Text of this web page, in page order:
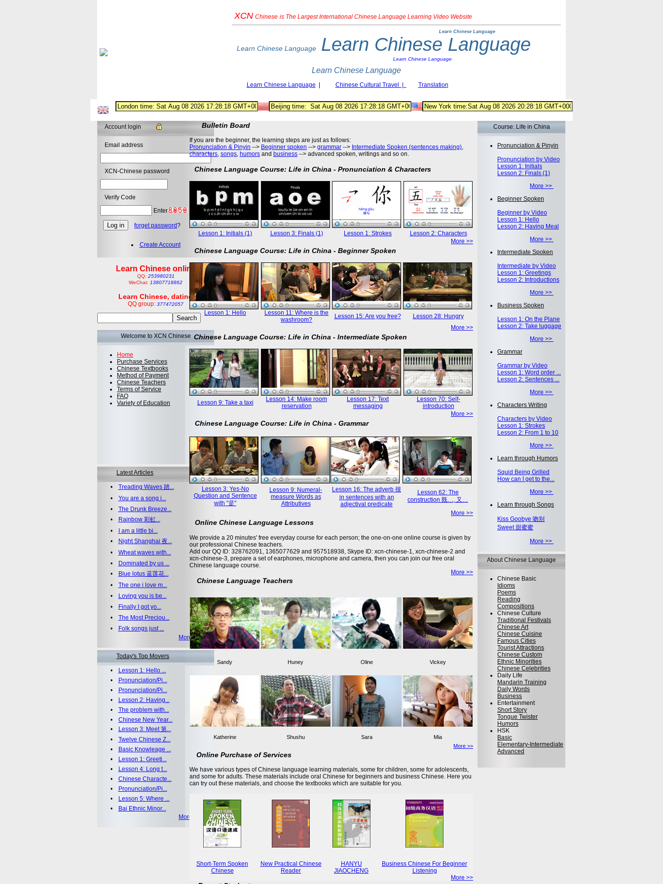
XCN Chinese is The Largest International Chinese Language Learning Video Website
Learn Chinese Language
Learn Chinese Language Learn Chinese Language
Learn Chinese Language
Learn Chinese Language
Learn Chinese Language Chinese Cultural Travel | Translation
Account login
Email address
XCN-Chinese password
Verify Code
Enter
forget password?
Create Account
Learn Chinese online
QQ: 253980231
WeChat: 13807718862
Learn Chinese, dating
QQ group: 377472057
Welcome to XCN Chinese
Home
Purchase Services
Chinese Textbooks
Method of Payment
Chinese Teachers
Terms of Service
FAQ
Variety of Education
Latest Articles
• Treading Waves 踏...
• You are a song i...
• The Drunk Breeze...
•
Rainbow 彩虹...
•
I am a little bi...
•
Night Shanghai 夜...
• Wheat waves with...
•
Dominated by us ...
•
Blue lotus 蓝莲花...
• The one i love m...
•
Loving you is be...
•
Finally I got yo...
• The Most Preciou...
•
Folk songs just ...
More >>
Today's Top Movers
•
Lesson 1: Hello ...
•
Pronunciation/Pi...
•
Pronunciation/Pi...
•
Lesson 2: Having...
• The problem with...
• Chinese New Year...
•
Lesson 3: Meet 第...
• Twelve Chinese Z...
•
Basic Knowleage ...
•
Lesson 1: Greeti...
•
Lesson 4: Long t...
• Chinese Characte...
•
Pronunciation/Pi...
•
Lesson 5: Where ...
•
Bai Ethnic Minor...
More >>
Bulletin Board
If you are the beginner, the learning steps are just as follows:
Pronunciation & Pinyin --> Beginner spoken --> grammar --> Intermediate Spoken (sentences making),
characters, songs, humors and business --> advanced spoken, writings and so on.
Chinese Language Course: Life in China - Pronunciation & Characters
Lesson 1: Initials (1) Lesson 3: Finals (1) Lesson 1: Strokes
Lesson 2: Characters
More >>
Chinese Language Course: Life in China - Beginner Spoken
Lesson 1: Hello
Lesson 11: Where is the
washroom?
Lesson 15: Are you free?
Lesson 28: Hungry
More >>
Chinese Language Course: Life in China - Intermediate Spoken
Lesson 9: Take a taxi
Lesson 14: Make room
reservation
Lesson 17: Text
messaging
Lesson 70: Self-
introduction
More >>
Chinese Language Course: Life in China - Grammar
Lesson 3: Yes-No
Question and Sentence
with "是"
Lesson 9: Numeral-
measure Words as
Attributives
Lesson 16: The adverb 很
in sentences with an
adjectival predicate
Lesson 62: The
construction 既…, 又…
More >>
Online Chinese Language Lessons
We provide a 20 minutes' free everyday course for each person; the one-on-one online course is given by
our professional Chinese teachers.
Add our QQ ID: 328762091, 1365077629 and 957518938, Skype ID: xcn-chinese-1, xcn-chinese-2 and
xcn-chinese-3, prepare a set of earphones, microphone and camera, then you can join our free oral
Chinese language course.
More >>
Chinese Language Teachers
Sandy Huney Oline Vickey
Katherine Shushu Sara
Mia
More >>
Online Purchase of Services
We have various types of Chinese language learning materials, some for children, some for adolescents,
and some for adults. These materials include oral Chinese for beginners and business Chinese. Here you
can try out these materials, and choose the textbooks which are suitable for you.
Short-Term Spoken
Chinese
New Practical Chinese
Reader
HANYU
JIAOCHENG
Business Chinese For Beginner
Listening
More >>
Course: Life in China
Pronunciation & Pinyin
Pronunciation by Video
Lesson 1: Initials
Lesson 2: Finals (1)
More >>
Beginner Spoken
Beginner by Video
Lesson 1: Hello
Lesson 2: Having Meal
More >>
Intermediate Spoken
Intermediate by Video
Lesson 1: Greetings
Lesson 2: Introductions
More >>
Business Spoken
Lesson 1: On the Plane
Lesson 2: Take luggage
More >>
Grammar
Grammar by Video
Lesson 1: Word order ...
Lesson 2: Sentences ...
More >>
Characters Writing
Characters by Video
Lesson 1: Strokes
Lesson 2: From 1 to 10
More >>
Learn through Humors
Squid Being Grilled
How can I get to the...
More >>
Learn through Songs
Kiss Goobye 吻别
Sweet 甜蜜蜜
More >>
About Chinese Language
Chinese Basic
Idioms
Poems
Reading
Compositions
Chinese Culture
Traditional Festivals
Chinese Art
Chinese Cuisine
Famous Cities
Tourist Attractions
Chinese Custom
Ethnic Minorities
Chinese Celebrities
Daily Life
Mandarin Training
Daily Words
Business
Entertainment
Short Story
Tongue Twister
Humors
HSK
Basic
Elementary-Intermediate
Advanced